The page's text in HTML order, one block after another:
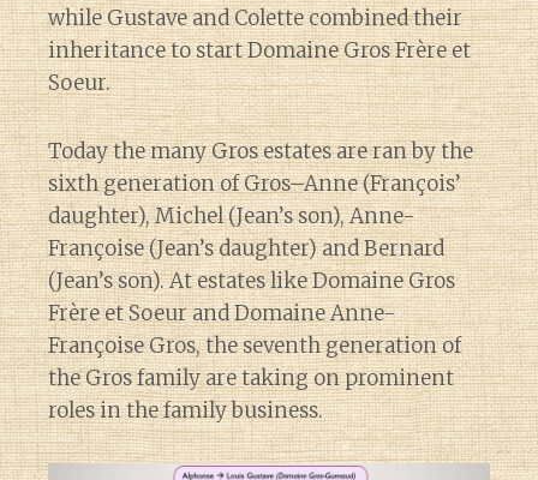
while Gustave and Colette combined their
inheritance to start Domaine Gros Frère et
Soeur.
Today the many Gros estates are ran by the
sixth generation of Gros–Anne (François’
daughter), Michel (Jean’s son), Anne-
Françoise (Jean’s daughter) and Bernard
(Jean’s son). At estates like Domaine Gros
Frère et Soeur and Domaine Anne-
Françoise Gros, the seventh generation of
the Gros family are taking on prominent
roles in the family business.